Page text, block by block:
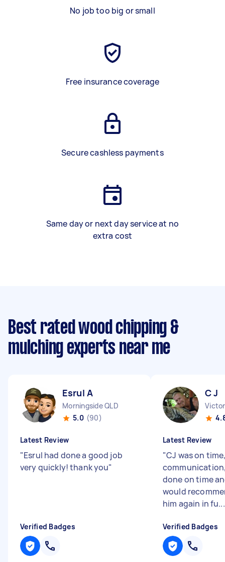
No job too big or small
Free insurance coverage
Secure cashless payments
Same day or next day service at no
extra cost
Best rated wood chipping &
mulching experts near me
Esrul A
Morningside QLD
5.0 (90)
Latest Review
"Esrul had done a good job
very quickly! thank you"
Verified Badges
C J
Latest Review
"CJ was on
done on time
would
him again in fu...
Verified Badges